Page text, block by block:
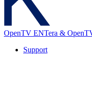
OpenTV ENTera &
Support